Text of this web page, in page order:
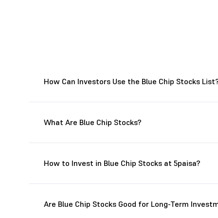
How Can Investors Use the Blue Chip Stocks
What Are Blue Chip Stocks?
How to Invest in Blue Chip Stocks at 5paisa?
Are Blue Chip Stocks Good for Long-Term